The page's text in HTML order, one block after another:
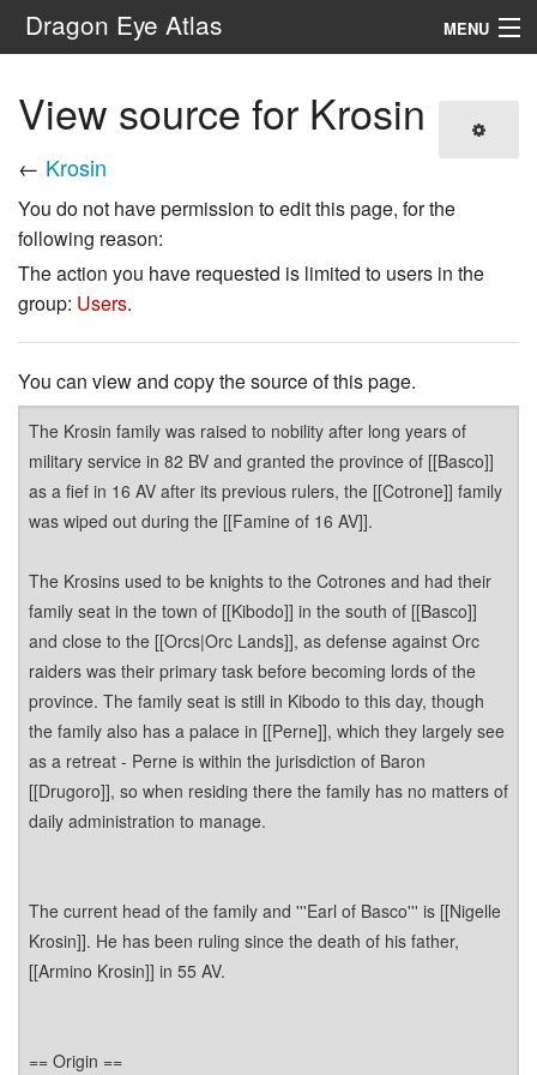
Dragon Eye Atlas MENU
View source for Krosin
← Krosin
You do not have permission to edit this page, for the
following reason:
The action you have requested is limited to users in the
group: Users.
You can view and copy the source of this page.